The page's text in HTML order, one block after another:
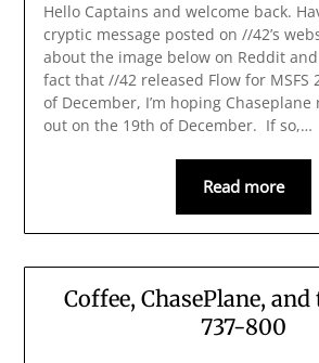
Hello Captains and welcome back.
cryptic message posted on //42’s
about the image below on Reddit
fact that //42 released Flow for MSFS
of December, I’m hoping
out on the 19th of December. If so,…
Read more
Coffee, ChasePlane,
737-800